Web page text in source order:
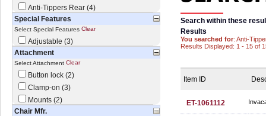
Anti-Tippers Rear (4)
Special Features
Select Special Features Clear
Adjustable (3)
Attachment
Select Attachment Clear
Button lock (2)
Clamp-on (3)
Mounts (2)
Chair Mfr.
Search within these
Results
You searched for: Anti-
Results Displayed: 1 - 15 of
Item ID
ET-1061112